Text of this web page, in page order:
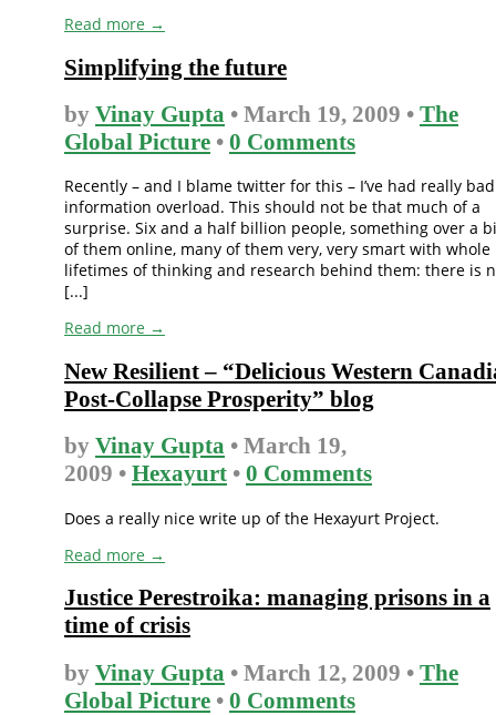
Read more →
Simplifying the future
by Vinay Gupta • March 19, 2009 • The
Global Picture • 0 Comments
Recently – and I blame twitter for this – I’ve had really bad
information overload. This should not be that much of a
surprise. Six and a half billion people, something over a
of them online, many of them very, very smart with whole
lifetimes of thinking and research behind them: there is
[...]
Read more →
New Resilient – “Delicious Western
Post-Collapse Prosperity” blog
by Vinay Gupta • March 19,
2009 • Hexayurt • 0 Comments
Does a really nice write up of the Hexayurt Project.
Read more →
Justice Perestroika: managing prisons in a
time of crisis
by Vinay Gupta • March 12, 2009 • The
Global Picture • 0 Comments